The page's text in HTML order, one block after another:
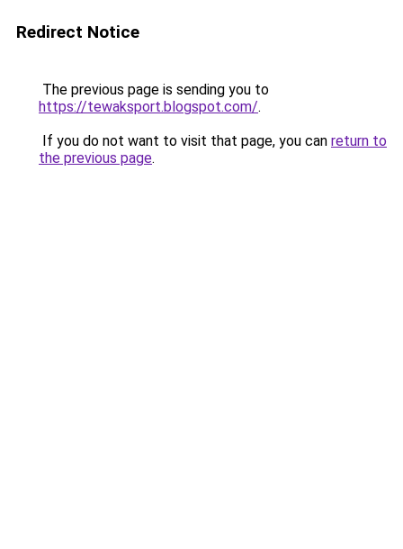
Redirect Notice
The previous page is sending you to
https://tewaksport.blogspot.com/.
If you do not want to visit that page, you can return to
the previous page.